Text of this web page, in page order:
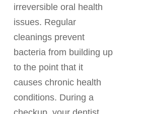
irreversible oral health
issues. Regular
cleanings prevent
bacteria from building up
to the point that it
causes chronic health
conditions. During a